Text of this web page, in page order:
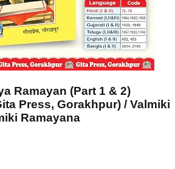
Ramayan (Part 1 & 2)
Press, Gorakhpur) / Valmiki
Ramayana